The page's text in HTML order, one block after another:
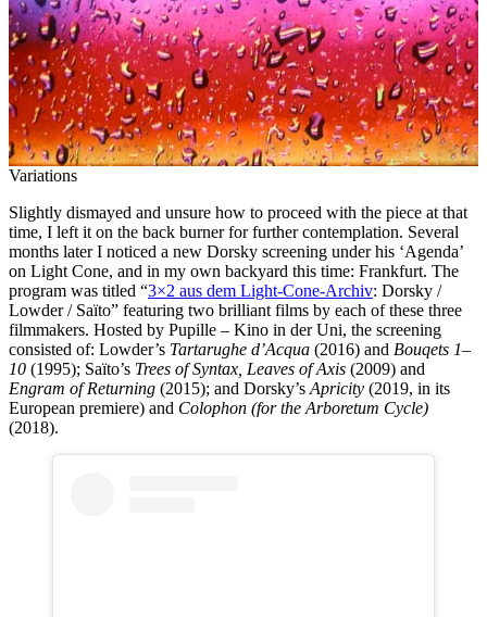
Variations
Slightly dismayed and unsure how to proceed with the piece at that
time, I left it on the back burner for further contemplation. Several
months later I noticed a new Dorsky screening under his ‘Agenda’
on Light Cone, and in my own backyard this time: Frankfurt. The
program was titled “3×2 aus dem Light-Cone-Archiv: Dorsky /
Lowder / Saïto” featuring two brilliant films by each of these three
filmmakers. Hosted by Pupille – Kino in der Uni, the screening
consisted of: Lowder’s Tartarughe d’Acqua (2016) and Bouqets 1–
10 (1995); Saïto’s Trees of Syntax, Leaves of Axis (2009) and
Engram of Returning (2015); and Dorsky’s Apricity (2019, in its
European premiere) and Colophon (for the Arboretum Cycle)
(2018).